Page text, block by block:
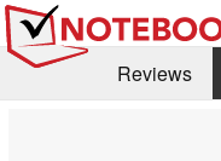
Reviews